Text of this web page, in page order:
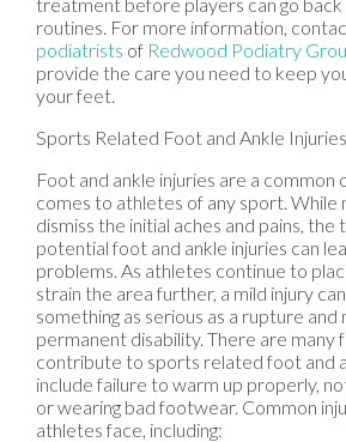
routines. For more information,
podiatrists of Redwood Podiatry
provide the care you need to keep
your feet.
Sports Related Foot and Ankle Injuries
Foot and ankle injuries are a
comes to athletes of any sport. While
dismiss the initial aches and pains, the
potential foot and ankle injuries can
problems. As athletes continue to
strain the area further, a mild injury
something as serious as a rupture and
permanent disability. There are many
contribute to sports related foot and
include failure to warm up properly,
or wearing bad footwear. Common
athletes face, including: